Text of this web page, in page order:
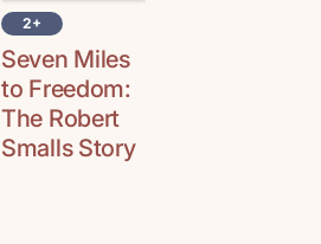
2+
Seven Miles
to Freedom:
The Robert
Smalls Story